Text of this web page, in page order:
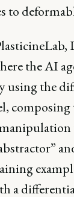
to
the AI
using the
composing
a